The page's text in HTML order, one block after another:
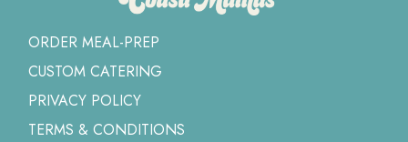
ORDER MEAL-PREP
CUSTOM CATERING
PRIVACY POLICY
TERMS & CONDITIONS